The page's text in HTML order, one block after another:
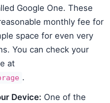
Google One. These
monthly fee for
space for even very
You can check your
at
.
Device: One of the